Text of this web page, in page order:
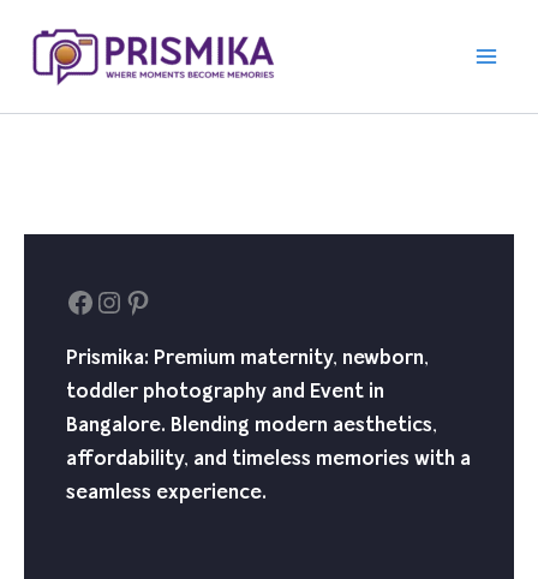
content
Facebook
Instagram
Pinterest
Prismika: Premium maternity, newborn,
toddler photography and Event in
Bangalore. Blending modern aesthetics,
affordability, and timeless memories with a
seamless experience.